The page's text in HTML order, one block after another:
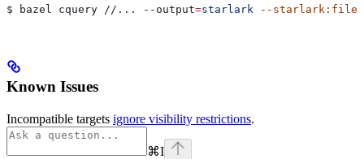
$ bazel cquery //...
--output=starlark --starlark:file
Known Issues
Incompatible targets ignore visibility restrictions.
⌘I